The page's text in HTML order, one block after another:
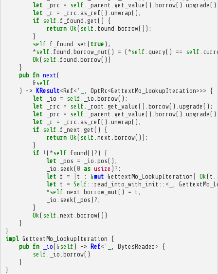
let
_prc = self _parent get_value (). borrow(). upgrade
let
_r = _rrc as_ref(). unwrap();
if self f_found get ()
{
return Ok ( self found borrow());
}
self f_found set ( true );
*self found borrow_mut () = ( *self query() == self
Ok ( self found borrow())
}
pub fn next (
&self
)
-> KResult<Ref<' OptRc<GettextMo_LookupIteration>>> {
let
_io = self _io borrow();
let
_rrc = self _root get_value (). borrow(). upgrade ();
let
_prc = self _parent get_value (). borrow(). upgrade
let
_r = _rrc as_ref(). unwrap();
if self f_next get ()
{
return Ok ( self next borrow());
}
if
! ( *self found() ? )
{
let
_pos = _io pos();
_io
seek ( 0 as usize ) ? ;
let f = t : &mut GettextMo_LookupIteration Ok ( t
let t = Self :: read_into_with_init :: <
*self next borrow_mut () = t ;
_io
seek ( _pos ) ? ;
}
Ok ( self next borrow())
}
}
impl GettextMo_LookupIteration {
pub fn _io( &self ) -> Ref<' BytesReader > {
self
_io borrow()
}
}